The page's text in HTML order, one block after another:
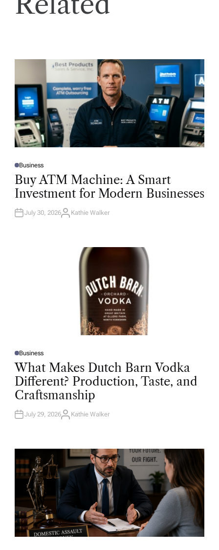
P
O
D
N
Business
Buy ATM Machine: A Smart
Investment for Modern Businesses
July 30, 2026A
Kathie Walker
P
O
S
D
I
N
Business
What Makes Dutch Barn Vodka
Different? Production, Taste, and
Craftsmanship
July 29, 2026A
R
Kathie Walker